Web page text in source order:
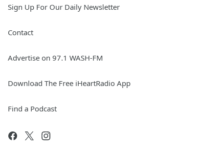
Sign Up For Our Daily Newsletter
Contact
Advertise on 97.1 WASH-FM
Download The Free iHeartRadio App
Find a Podcast